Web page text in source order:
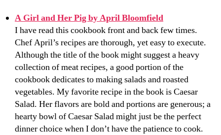
A Girl and Her Pig by April Bloomfield
I have read this cookbook front and back few times.
Chef April’s recipes are thorough, yet easy to execute.
Although the title of the book might suggest a heavy
collection of meat recipes, a good portion of the
cookbook dedicates to making salads and roasted
vegetables. My favorite recipe in the book is Caesar
Salad. Her flavors are bold and portions are generous; a
hearty bowl of Caesar Salad might just be the perfect
dinner choice when I don’t have the patience to cook.